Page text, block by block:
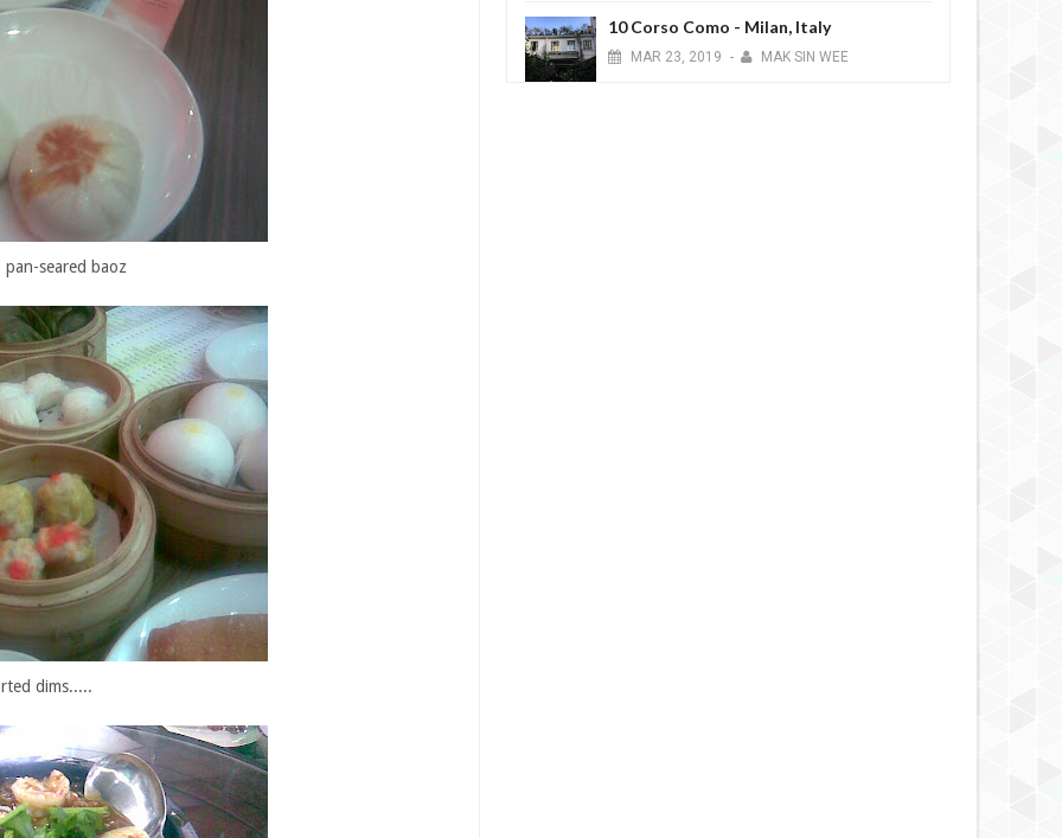
seared baoz
dims.....
10 Corso Como - Milan, Italy
MAR 23, 2019 - MAK SIN WEE